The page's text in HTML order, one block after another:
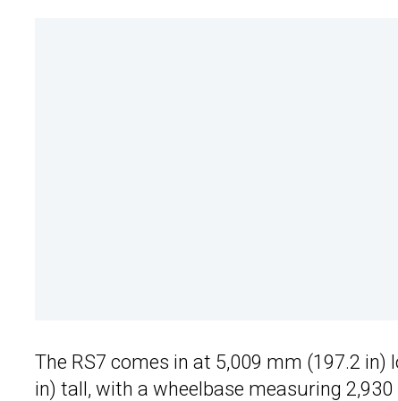
The RS7 comes in at 5,009 mm (197.2
in) tall, with a wheelbase measuring